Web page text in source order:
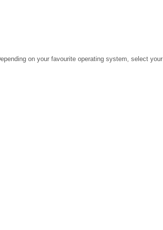
on your favourite operating system, select your